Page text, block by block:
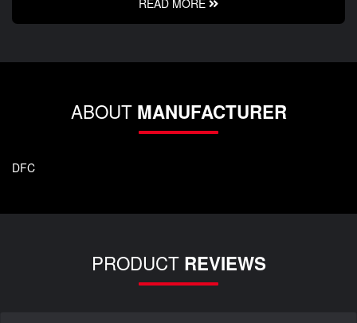
READ MORE
ABOUT MANUFACTURER
DFC
PRODUCT REVIEWS